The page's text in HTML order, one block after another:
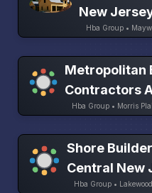
New
Hba Group •
Metropolitan
Contractors
Hba Group • Morris
Shore
Central New
Hba Group •